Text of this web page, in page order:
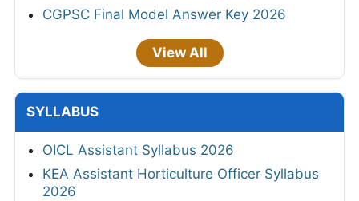
CGPSC Final Model Answer Key 2026
View All
SYLLABUS
OICL Assistant Syllabus 2026
KEA Assistant Horticulture Officer Syllabus
2026